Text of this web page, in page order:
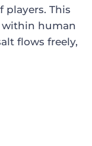
players. This
within human
flows freely,